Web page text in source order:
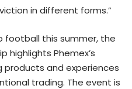
in different forms.”
football this summer, the
highlights Phemex’s
products and experiences
trading. The event is